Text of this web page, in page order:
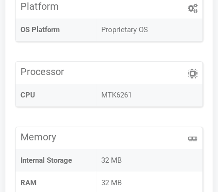
Platform
OS Platform Proprietary OS
Processor
CPU MTK6261
Memory
Internal Storage 32 MB
RAM 32 MB